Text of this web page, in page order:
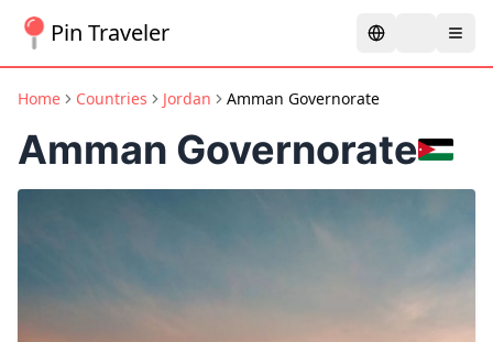
Pin Traveler
Home Countries Jordan Amman Governorate
Amman Governorate